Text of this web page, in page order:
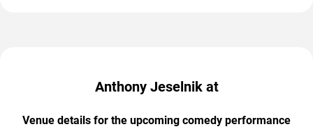
Anthony Jeselnik at
Venue details for the upcoming comedy performance